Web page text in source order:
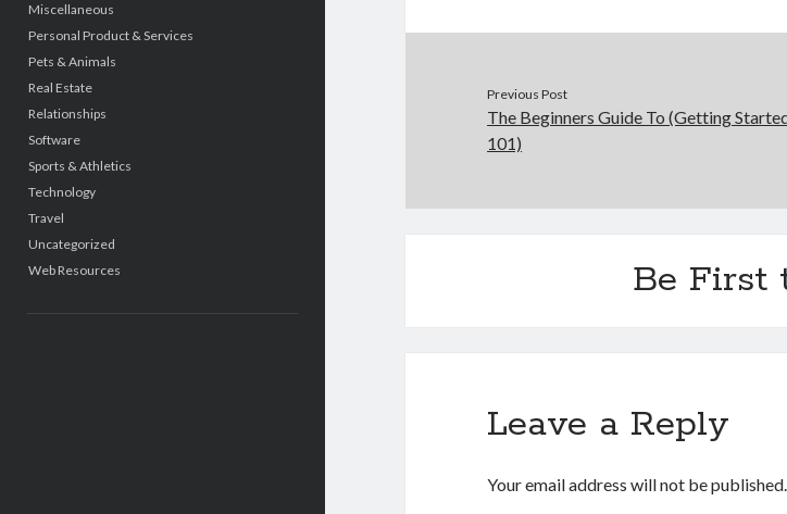
Miscellaneous
Personal Product & Services
Pets & Animals
Real Estate
Relationships
Software
Sports & Athletics
Technology
Travel
Uncategorized
Web Resources
Previous Post
The Beginners Guide To (Getting
101)
Be First
Leave a Reply
Your email address will not be published.